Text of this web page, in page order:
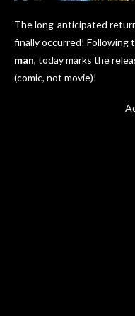
The long-anticipated
finally occurred! Following
man, today marks the
(comic, not movie)!